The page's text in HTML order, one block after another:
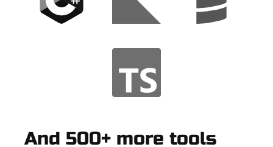
And 500+ more tools